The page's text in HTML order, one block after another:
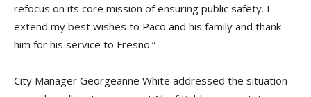
refocus on its core mission of ensuring public safety. I
extend my best wishes to Paco and his family and thank
him for his service to Fresno.”
City Manager Georgeanne White addressed the situation